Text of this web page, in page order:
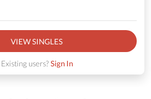
VIEW SINGLES
Existing users?Sign In